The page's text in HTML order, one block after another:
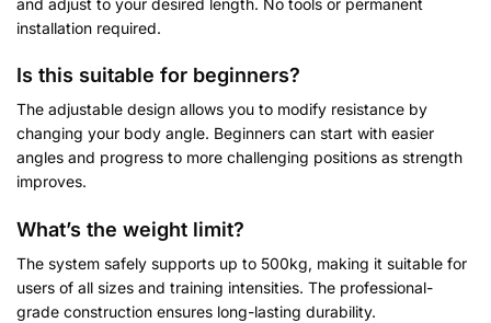
installation required.
Is this suitable for beginners?
The adjustable design allows you to modify resistance by
changing your body angle. Beginners can start with easier
angles and progress to more challenging positions as strength
improves.
What’s the weight limit?
The system safely supports up to 500kg, making it suitable for
users of all sizes and training intensities. The professional-
grade construction ensures long-lasting durability.